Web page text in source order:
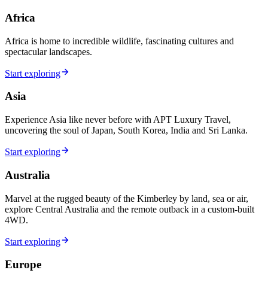
Africa
Africa is home to incredible wildlife, fascinating cultures and
spectacular landscapes.
Start exploring
Asia
Experience Asia like never before with APT Luxury Travel,
uncovering the soul of Japan, South Korea, India and Sri Lanka.
Start exploring
Australia
Marvel at the rugged beauty of the Kimberley by land, sea or air,
explore Central Australia and the remote outback in a custom-built
4WD.
Start exploring
Europe